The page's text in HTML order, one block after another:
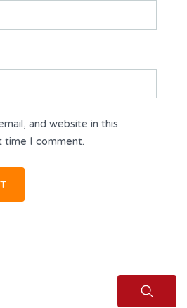
and website in this
time I comment.
Search